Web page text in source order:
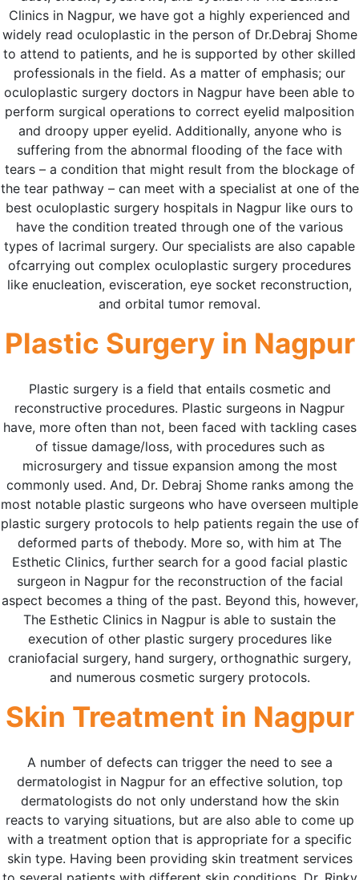
Clinics in Nagpur, we have got a highly experienced and
widely read oculoplastic in the person of Dr.Debraj Shome
to attend to patients, and he is supported by other skilled
professionals in the field. As a matter of emphasis; our
oculoplastic surgery doctors in Nagpur have been able to
perform surgical operations to correct eyelid malposition
and droopy upper eyelid. Additionally, anyone who is
suffering from the abnormal flooding of the face with
tears – a condition that might result from the blockage of
the tear pathway – can meet with a specialist at one of the
best oculoplastic surgery hospitals in Nagpur like ours to
have the condition treated through one of the various
types of lacrimal surgery. Our specialists are also capable
ofcarrying out complex oculoplastic surgery procedures
like enucleation, evisceration, eye socket reconstruction,
and orbital tumor removal.
Plastic Surgery in Nagpur
Plastic surgery is a field that entails cosmetic and
reconstructive procedures. Plastic surgeons in Nagpur
have, more often than not, been faced with tackling cases
of tissue damage/loss, with procedures such as
microsurgery and tissue expansion among the most
commonly used. And, Dr. Debraj Shome ranks among the
most notable plastic surgeons who have overseen multiple
plastic surgery protocols to help patients regain the use of
deformed parts of thebody. More so, with him at The
Esthetic Clinics, further search for a good facial plastic
surgeon in Nagpur for the reconstruction of the facial
aspect becomes a thing of the past. Beyond this, however,
The Esthetic Clinics in Nagpur is able to sustain the
execution of other plastic surgery procedures like
craniofacial surgery, hand surgery, orthognathic surgery,
and numerous cosmetic surgery protocols.
Skin Treatment in Nagpur
A number of defects can trigger the need to see a
dermatologist in Nagpur for an effective solution, top
dermatologists do not only understand how the skin
reacts to varying situations, but are also able to come up
with a treatment option that is appropriate for a specific
skin type. Having been providing skin treatment services